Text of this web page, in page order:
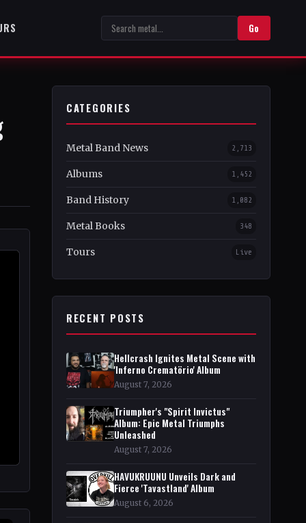
Go
CATEGORIES
Metal Band News 2,713
Albums 1,452
Band History 1,082
Metal Books 348
Tours Live
RECENT POSTS
Hellcrash Ignites Metal Scene with
'Inferno Crematörio' Album
August 7, 2026
Triumpher's "Spirit Invictus"
Album: Epic Metal Triumphs
Unleashed
August 7, 2026
HAVUKRUUNU Unveils Dark and
Fierce 'Tavastland' Album
August 6, 2026